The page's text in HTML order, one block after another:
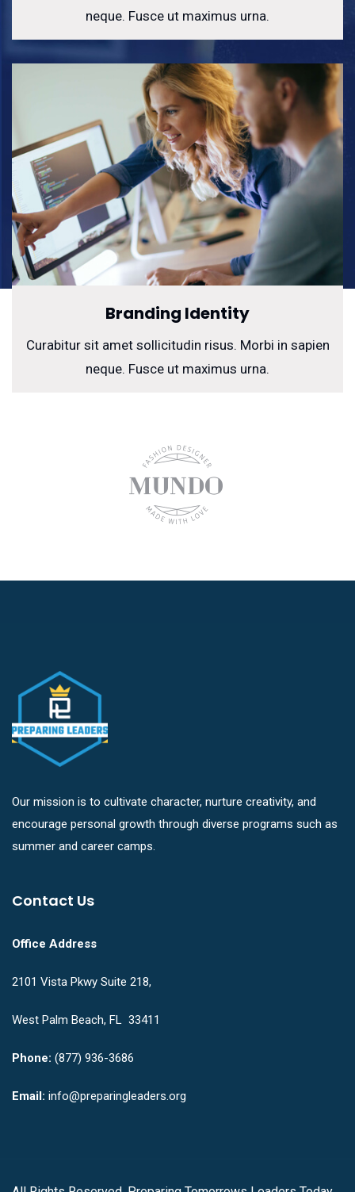
neque. Fusce ut maximus urna.
Branding Identity
Curabitur sit amet sollicitudin risus. Morbi in sapien
neque. Fusce ut maximus urna.
Our mission is to cultivate character, nurture creativity, and
encourage personal growth through diverse programs such as
summer and career camps.
Contact Us
Office Address
2101 Vista Pkwy Suite 218,
West Palm Beach, FL 33411
Phone: (877) 936-3686
Email: info@preparingleaders.org